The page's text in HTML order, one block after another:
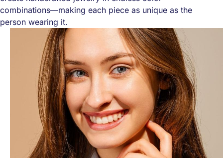
combinations—making each piece as unique as the
person wearing it.